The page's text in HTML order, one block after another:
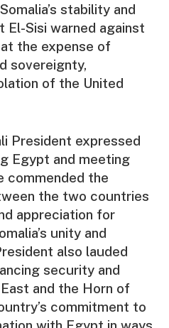
stability and
El-Sisi warned against
the expense of
sovereignty,
of the United
President expressed
Egypt and meeting
commended the
the two countries
appreciation for
unity and
also lauded
security and
and the Horn of
commitment to